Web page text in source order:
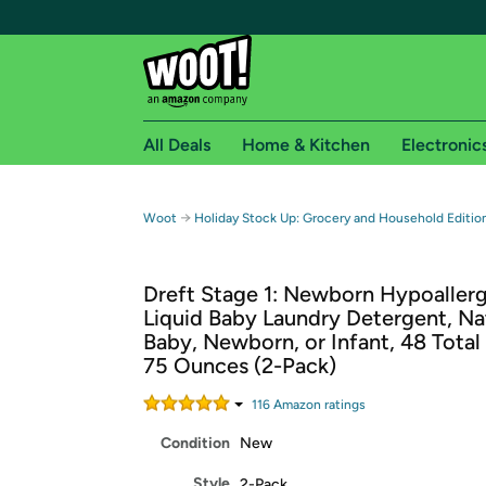
Free shipping for
Free Standard shipping on Woot! orders
Free Express shipping on Shirt.Woot
Amazon Prime membership required. See
Get started by logging in with Amazon or try a
All Deals Home & Kitchen
Woot → Holiday Stock Up: Grocery and Household
Dreft Stage 1: Newborn
Liquid Baby Laundry Detergent,
Baby, Newborn, or Infant, 48 Total
75 Ounces (2-Pack)
116 Amazon ratings
Condition New